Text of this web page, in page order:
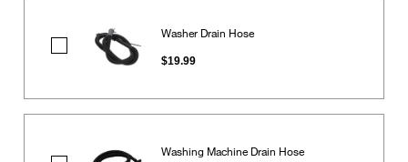
Washer
Washer Drain Hose
$19.99
Washing Machine Drain Hose